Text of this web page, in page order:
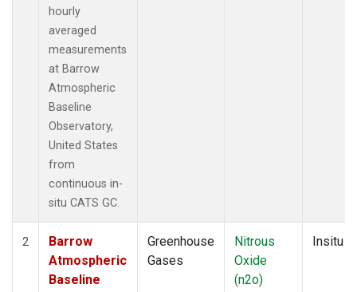
hourly
averaged
measurements
at Barrow
Atmospheric
Baseline
Observatory,
United States
from
continuous in-
situ CATS GC.
2
Barrow
Atmospheric
Baseline
Greenhouse
Gases
Nitrous
Oxide
(n2o)
Insitu